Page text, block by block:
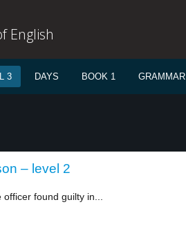
English
3 DAYS BOOK 1 GRAMMAR
– level 2
found guilty in...